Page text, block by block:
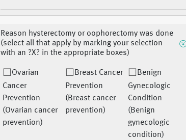
Reason hysterectomy or oophorectomy was done
(select all that apply by marking your selection
with an ?X? in the appropriate boxes)
Ovarian
Cancer
Prevention
(Ovarian cancer
prevention)
Breast Cancer
Prevention
(Breast cancer
prevention)
Benign
Gynecologic
Condition
(Benign
gynecologic
condition)